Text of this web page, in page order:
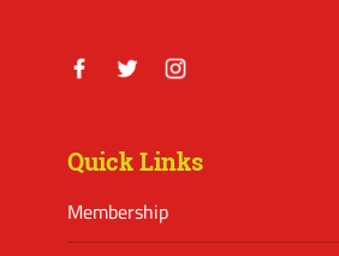
Quick Links
Membership